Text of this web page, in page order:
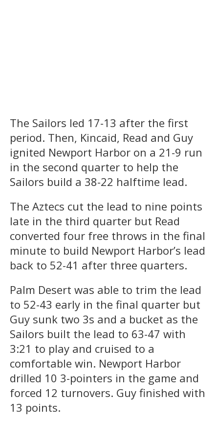
The Sailors led 17-13 after the first
period. Then, Kincaid, Read and Guy
ignited Newport Harbor on a 21-9 run
in the second quarter to help the
Sailors build a 38-22 halftime lead.
The Aztecs cut the lead to nine points
late in the third quarter but Read
converted four free throws in the final
minute to build Newport Harbor’s lead
back to 52-41 after three quarters.
Palm Desert was able to trim the lead
to 52-43 early in the final quarter but
Guy sunk two 3s and a bucket as the
Sailors built the lead to 63-47 with
3:21 to play and cruised to a
comfortable win. Newport Harbor
drilled 10 3-pointers in the game and
forced 12 turnovers. Guy finished with
13 points.